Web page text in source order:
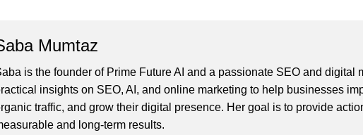
Mumtaz
is the founder of Prime Future AI and a passionate SEO and digital
insights on SEO, AI, and online marketing to help businesses
traffic, and grow their digital presence. Her goal is to provide
and long-term results.